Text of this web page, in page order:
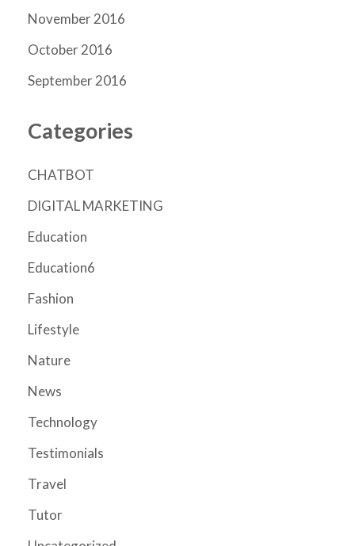
November 2016
October 2016
September 2016
Categories
CHATBOT
DIGITAL MARKETING
Education
Education6
Fashion
Lifestyle
Nature
News
Technology
Testimonials
Travel
Tutor